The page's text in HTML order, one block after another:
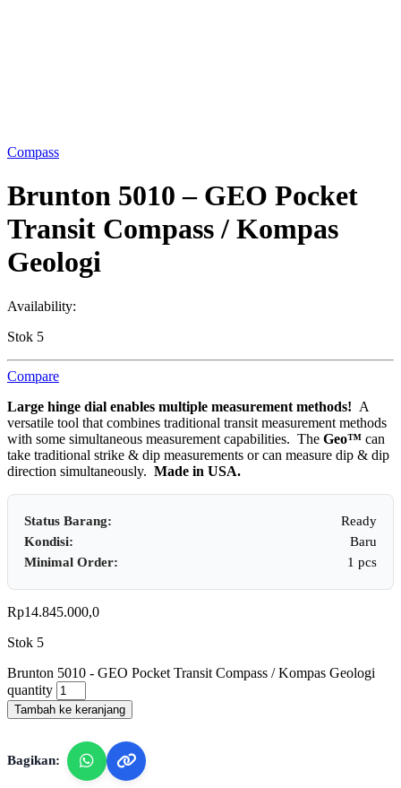
Compass
Brunton 5010 – GEO Pocket
Transit Compass / Kompas
Geologi
Availability:
Stok 5
Compare
Large hinge dial enables multiple measurement methods! A
versatile tool that combines traditional transit measurement methods
with some simultaneous measurement capabilities. The Geo™ can
take traditional strike & dip measurements or can measure dip & dip
direction simultaneously. Made in USA.
Status Barang:
Ready
Kondisi:
Baru
Minimal Order:
1 pcs
Rp14.845.000,0
Stok 5
Brunton 5010 - GEO Pocket Transit Compass / Kompas Geologi
quantity
Tambah ke keranjang
Bagikan: